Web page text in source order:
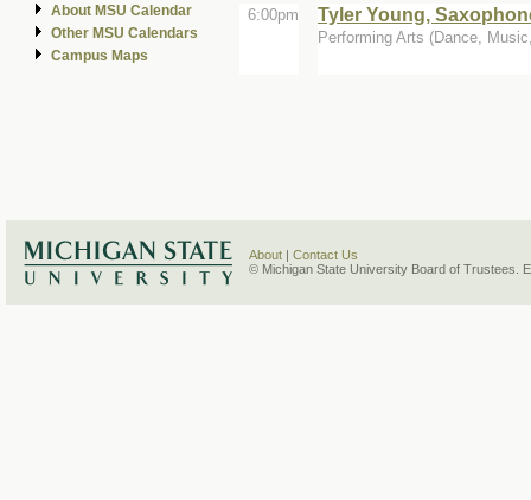
About MSU Calendar
Other MSU Calendars
Campus Maps
6:00pm Tyler Young,
Performing Arts (Dance,
About
Contact Us
© Michigan State University Board of Trustees.